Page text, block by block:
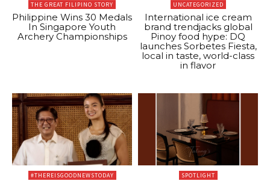
THE GREAT FILIPINO STORY
Philippine Wins 30 Medals
In Singapore Youth
Archery Championships
UNCATEGORIZED
International ice cream
brand trendjacks global
Pinoy food hype: DQ
launches Sorbetes Fiesta,
local in taste, world-class
in flavor
#THEREISGOODNEWSTODAY SPOTLIGHT